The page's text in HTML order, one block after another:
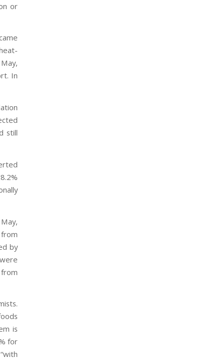
or
In
still
by
is
for